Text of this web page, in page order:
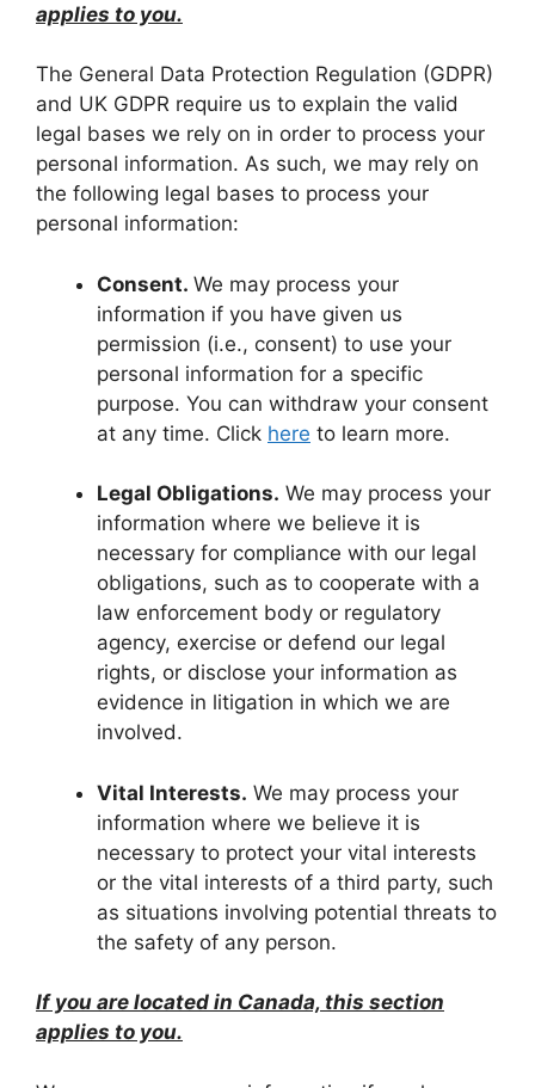
applies to you.
The General Data Protection Regulation (GDPR)
and UK GDPR require us to explain the valid
legal bases we rely on in order to process your
personal information. As such, we may rely on
the following legal bases to process your
personal information:
Consent. We may process your
information if you have given us
permission (i.e., consent) to use your
personal information for a specific
purpose. You can withdraw your consent
at any time. Click here to learn more.
Legal Obligations. We may process your
information where we believe it is
necessary for compliance with our legal
obligations, such as to cooperate with a
law enforcement body or regulatory
agency, exercise or defend our legal
rights, or disclose your information as
evidence in litigation in which we are
involved.
Vital Interests. We may process your
information where we believe it is
necessary to protect your vital interests
or the vital interests of a third party, such
as situations involving potential threats to
the safety of any person.
If you are located in Canada, this section
applies to you.